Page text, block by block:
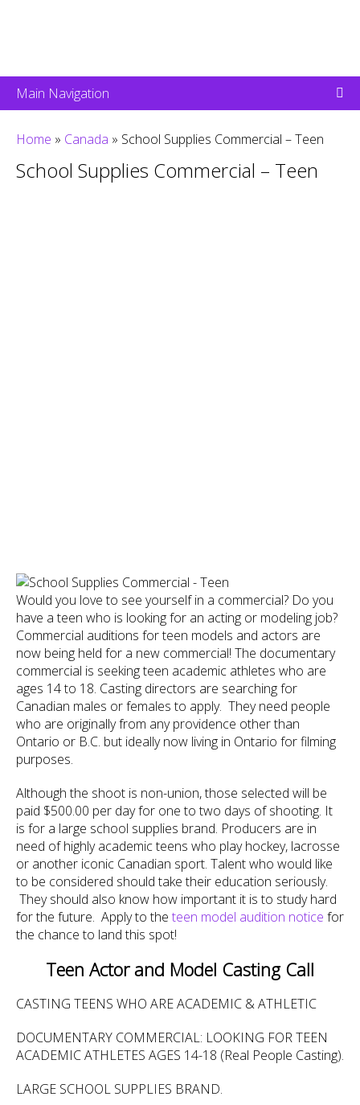
Main Navigation
Home » Canada » School Supplies Commercial – Teen
School Supplies Commercial – Teen
Would you love to see yourself in a commercial? Do you
have a teen who is looking for an acting or modeling job?
Commercial auditions for teen models and actors are
now being held for a new commercial! The documentary
commercial is seeking teen academic athletes who are
ages 14 to 18. Casting directors are searching for
Canadian males or females to apply. They need people
who are originally from any providence other than
Ontario or B.C. but ideally now living in Ontario for filming
purposes.
Although the shoot is non-union, those selected will be
paid $500.00 per day for one to two days of shooting. It
is for a large school supplies brand. Producers are in
need of highly academic teens who play hockey, lacrosse
or another iconic Canadian sport. Talent who would like
to be considered should take their education seriously.
They should also know how important it is to study hard
for the future. Apply to the teen model audition notice for
the chance to land this spot!
Teen Actor and Model Casting Call
CASTING TEENS WHO ARE ACADEMIC & ATHLETIC
DOCUMENTARY COMMERCIAL: LOOKING FOR TEEN
ACADEMIC ATHLETES AGES 14-18 (Real People Casting).
LARGE SCHOOL SUPPLIES BRAND.